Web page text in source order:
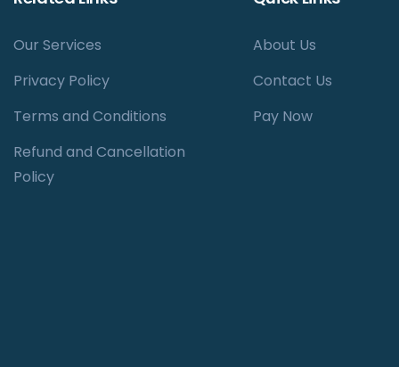
Our Services
Privacy Policy
Terms and Conditions
Refund and Cancellation
Policy
About Us
Contact Us
Pay Now